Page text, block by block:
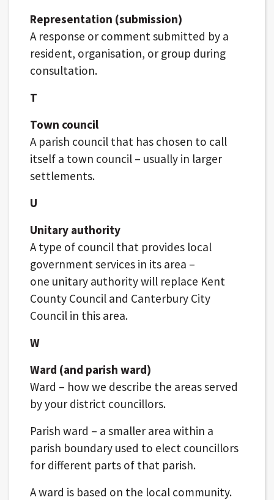
Representation (submission)
A response or comment submitted by a
resident, organisation, or group during
consultation.
T
Town council
A parish council that has chosen to call
itself a town council – usually in larger
settlements.
U
Unitary authority
A type of council that provides local
government services in its area –
one unitary authority will replace Kent
County Council and Canterbury City
Council in this area.
W
Ward (and parish ward)
Ward – how we describe the areas served
by your district councillors.
Parish ward – a smaller area within a
parish boundary used to elect councillors
for different parts of that parish.
A ward is based on the local community.